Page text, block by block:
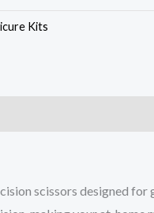
Kits
scissors designed